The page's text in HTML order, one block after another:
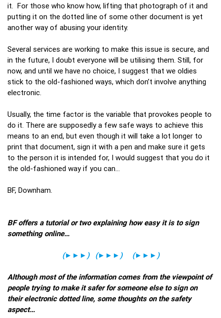
it. For those who know how, lifting that photograph of it and
putting it on the dotted line of some other document is yet
another way of abusing your identity.
Several services are working to make this issue is secure, and
in the future, I doubt everyone will be utilising them. Still, for
now, and until we have no choice, I suggest that we oldies
stick to the old-fashioned ways, which don’t involve anything
electronic.
Usually, the time factor is the variable that provokes people to
do it. There are supposedly a few safe ways to achieve this
means to an end, but even though it will take a lot longer to
print that document, sign it with a pen and make sure it gets
to the person it is intended for, I would suggest that you do it
the old-fashioned way if you can…
BF, Downham.
BF offers a tutorial or two explaining how easy it is to sign
something online…
(►►► ) (►►► ) (►►► )
Although most of the information comes from the viewpoint of
people trying to make it safer for someone else to sign on
their electronic dotted line, some thoughts on the safety
aspect…